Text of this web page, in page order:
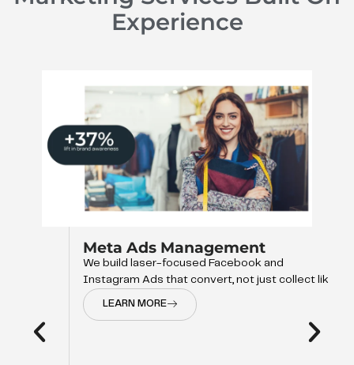
Experience
Meta Ads Management
We build laser-focused Facebook and
Instagram Ads that convert, not just collect like
LEARN MORE